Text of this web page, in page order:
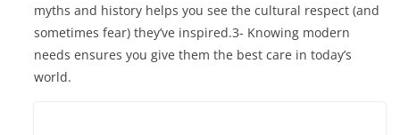
myths and history helps you see the cultural respect (and
sometimes fear) they’ve inspired.3- Knowing modern
needs ensures you give them the best care in today’s
world.